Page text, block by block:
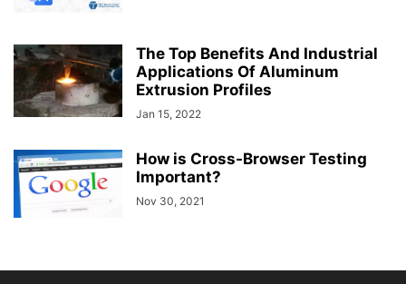
The Top Benefits And Industrial
Applications Of Aluminum
Extrusion Profiles
Jan 15, 2022
How is Cross-Browser Testing
Important?
Nov 30, 2021